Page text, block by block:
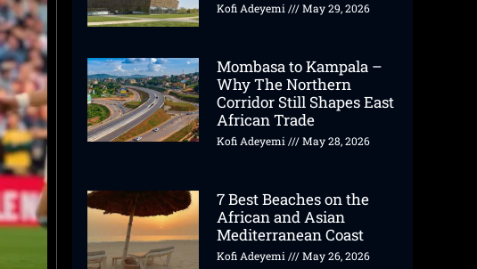
Kofi Adeyemi May 29, 2026
Mombasa to Kampala –
Why The Northern
Corridor Still Shapes East
African Trade
Kofi Adeyemi May 28, 2026
7 Best Beaches on the
African and Asian
Mediterranean Coast
Kofi Adeyemi May 26, 2026